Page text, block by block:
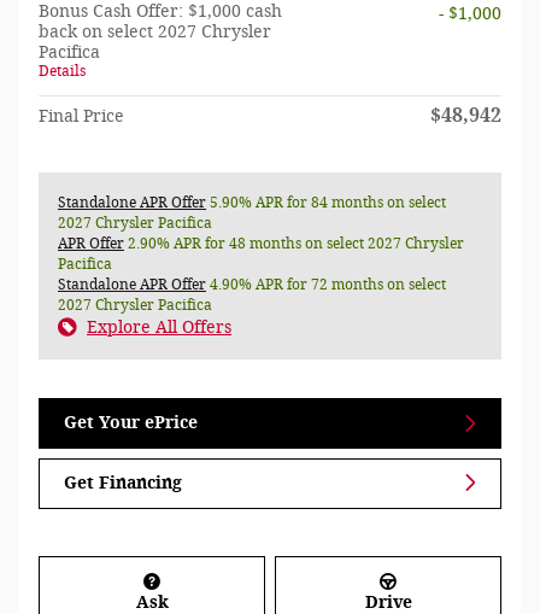
Bonus Cash Offer: $1,000 cash
back on select 2027 Chrysler
Pacifica
Details
- $1,000
Final Price $48,942
Standalone APR Offer 5.90% APR for 84 months on select
2027 Chrysler Pacifica
APR Offer 2.90% APR for 48 months on select 2027 Chrysler
Pacifica
Standalone APR Offer 4.90% APR for 72 months on select
2027 Chrysler Pacifica
Explore All Offers
Get Your ePrice
Get Financing
Ask Drive